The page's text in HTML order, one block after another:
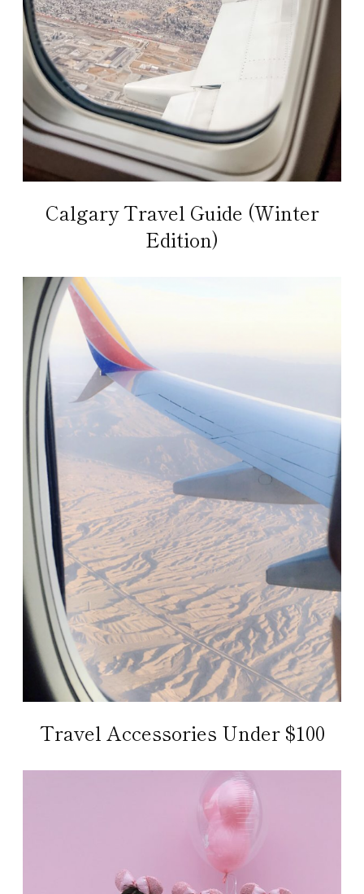
Calgary Travel Guide (Winter
Edition)
Travel Accessories Under $100